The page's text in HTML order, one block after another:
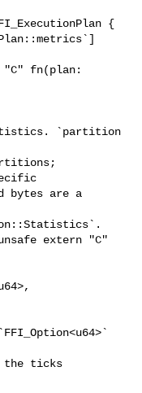
{
`partition
are a
extern "C"
the ticks